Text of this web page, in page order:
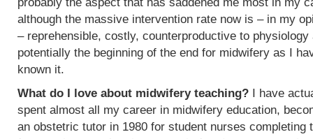
although the massive intervention rate now is – in my
– reprehensible, costly, counterproductive to physiology
potentially the beginning of the end for midwifery as I
known it.
What do I love about midwifery teaching? I have
spent almost all my career in midwifery education,
an obstetric tutor in 1980 for student nurses completing